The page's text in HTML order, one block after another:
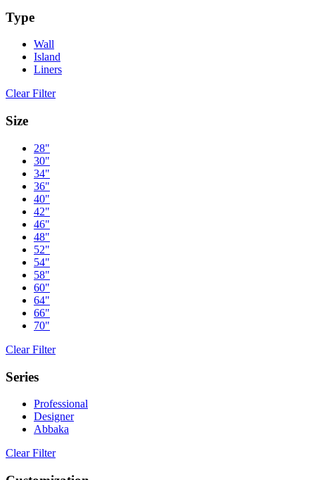
Type
Wall
Island
Liners
Clear Filter
Size
28"
30"
34"
36"
40"
42"
46"
48"
52"
54"
58"
60"
64"
66"
70"
Clear Filter
Series
Professional
Designer
Abbaka
Clear Filter